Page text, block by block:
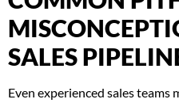
SALES
Even experienced sales teams